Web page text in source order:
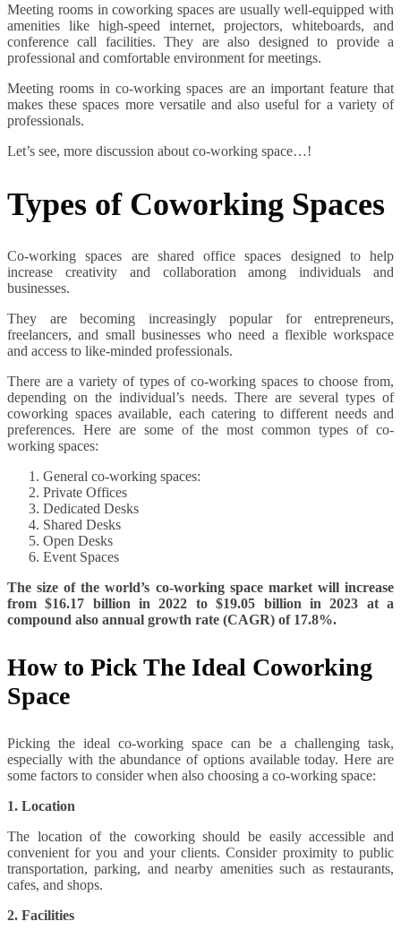
Meeting rooms in coworking spaces are usually well-equipped with
amenities like high-speed internet, projectors, whiteboards, and
conference call facilities. They are also designed to provide a
professional and comfortable environment for meetings.
Meeting rooms in co-working spaces are an important feature that
makes these spaces more versatile and also useful for a variety of
professionals.
Let’s see, more discussion about co-working space…!
Types of Coworking Spaces
Co-working spaces are shared office spaces designed to help
increase creativity and collaboration among individuals and
businesses.
They are becoming increasingly popular for entrepreneurs,
freelancers, and small businesses who need a flexible workspace
and access to like-minded professionals.
There are a variety of types of co-working spaces to choose from,
depending on the individual’s needs. There are several types of
coworking spaces available, each catering to different needs and
preferences. Here are some of the most common types of co-
working spaces:
General co-working spaces:
Private Offices
Dedicated Desks
Shared Desks
Open Desks
Event Spaces
The size of the world’s co-working space market will increase
from $16.17 billion in 2022 to $19.05 billion in 2023 at a
compound also annual growth rate (CAGR) of 17.8%.
How to Pick The Ideal Coworking
Space
Picking the ideal co-working space can be a challenging task,
especially with the abundance of options available today. Here are
some factors to consider when also choosing a co-working space:
1. Location
The location of the coworking should be easily accessible and
convenient for you and your clients. Consider proximity to public
transportation, parking, and nearby amenities such as restaurants,
cafes, and shops.
2. Facilities